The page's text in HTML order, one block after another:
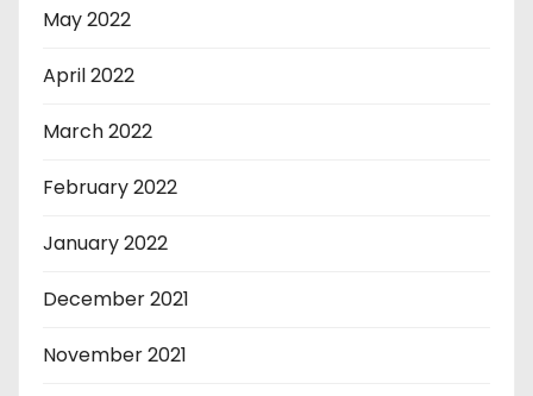
May 2022
April 2022
March 2022
February 2022
January 2022
December 2021
November 2021